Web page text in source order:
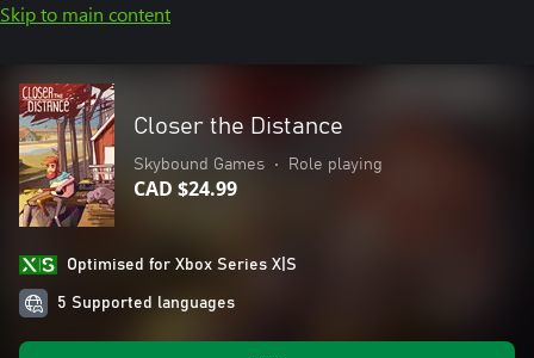
Skip to main content
Closer the Distance
Skybound Games • Role playing
CAD $24.99
Optimised for Xbox Series X|S
5 Supported languages